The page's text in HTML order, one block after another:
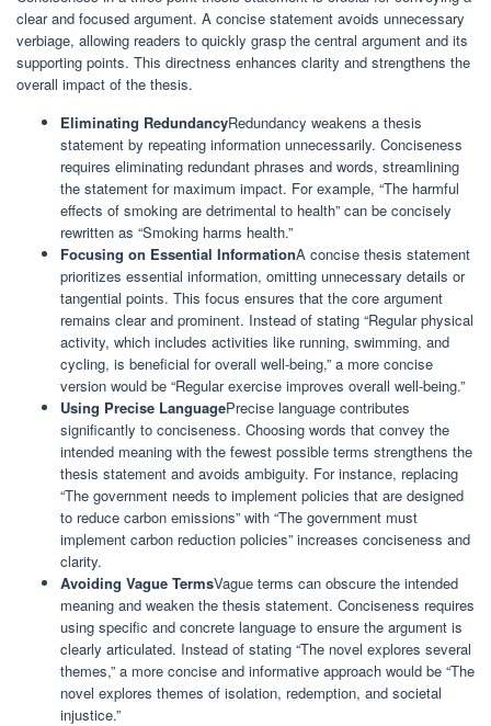
clear and focused argument. A concise statement avoids unnecessary
verbiage, allowing readers to quickly grasp the central argument and its
supporting points. This directness enhances clarity and strengthens the
overall impact of the thesis.
Eliminating RedundancyRedundancy weakens a thesis
statement by repeating information unnecessarily. Conciseness
requires eliminating redundant phrases and words, streamlining
the statement for maximum impact. For example, “The harmful
effects of smoking are detrimental to health” can be concisely
rewritten as “Smoking harms health.”
Focusing on Essential InformationA concise thesis statement
prioritizes essential information, omitting unnecessary details or
tangential points. This focus ensures that the core argument
remains clear and prominent. Instead of stating “Regular physical
activity, which includes activities like running, swimming, and
cycling, is beneficial for overall well-being,” a more concise
version would be “Regular exercise improves overall well-being.”
Using Precise LanguagePrecise language contributes
significantly to conciseness. Choosing words that convey the
intended meaning with the fewest possible terms strengthens the
thesis statement and avoids ambiguity. For instance, replacing
“The government needs to implement policies that are designed
to reduce carbon emissions” with “The government must
implement carbon reduction policies” increases conciseness and
clarity.
Avoiding Vague TermsVague terms can obscure the intended
meaning and weaken the thesis statement. Conciseness requires
using specific and concrete language to ensure the argument is
clearly articulated. Instead of stating “The novel explores several
themes,” a more concise and informative approach would be “The
novel explores themes of isolation, redemption, and societal
injustice.”